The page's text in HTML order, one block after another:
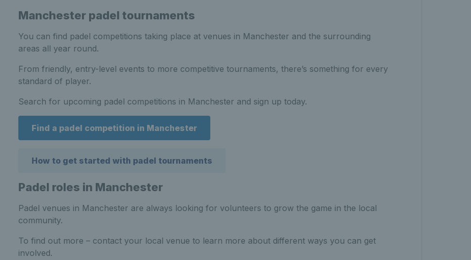
Manchester padel tournaments
You can find padel competitions taking place at venues in Manchester and the surrounding
areas all year round.
From friendly, entry-level events to more competitive tournaments, there’s something for every
standard of player.
Search for upcoming padel competitions in Manchester and sign up today.
Find a padel competition in Manchester
How to get started with padel tournaments
Padel roles in Manchester
Padel venues in Manchester are always looking for volunteers to grow the game in the local
community.
To find out more – contact your local venue to learn more about different ways you can get
involved.